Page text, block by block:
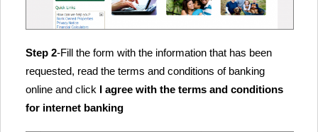
Step 2-Fill the form with the information that has been
requested, read the terms and conditions of banking
online and click I agree with the terms and conditions
for internet banking